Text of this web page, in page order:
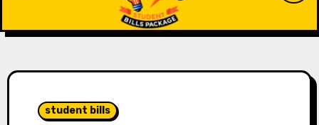
student bills